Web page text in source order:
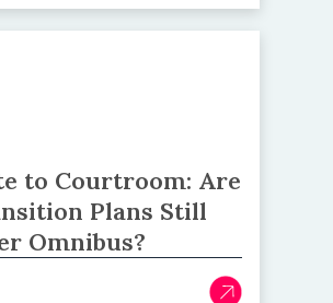
to Courtroom: Are
Plans Still
Omnibus?